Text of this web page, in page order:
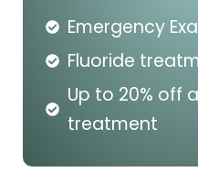
Emergency
Fluoride
Up to 20% off
treatment